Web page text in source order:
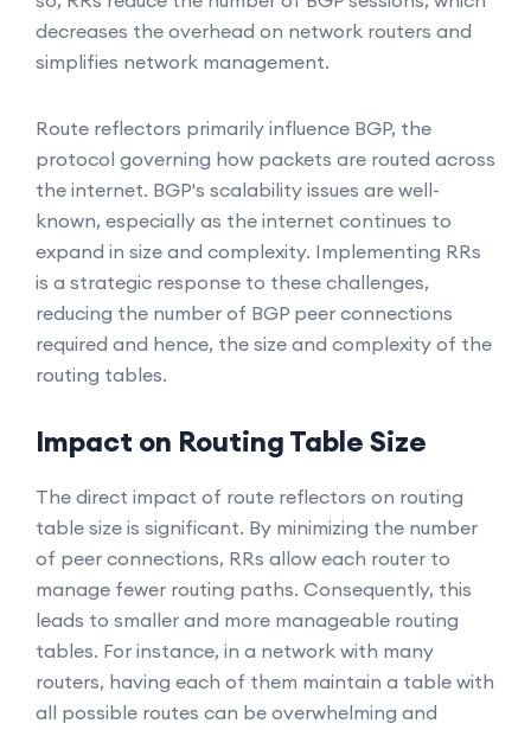
decreases the overhead on network routers and
simplifies network management.
Route reflectors primarily influence BGP, the
protocol governing how packets are routed across
the internet. BGP's scalability issues are well-
known, especially as the internet continues to
expand in size and complexity. Implementing RRs
is a strategic response to these challenges,
reducing the number of BGP peer connections
required and hence, the size and complexity of the
routing tables.
Impact on Routing Table Size
The direct impact of route reflectors on routing
table size is significant. By minimizing the number
of peer connections, RRs allow each router to
manage fewer routing paths. Consequently, this
leads to smaller and more manageable routing
tables. For instance, in a network with many
routers, having each of them maintain a table with
all possible routes can be overwhelming and